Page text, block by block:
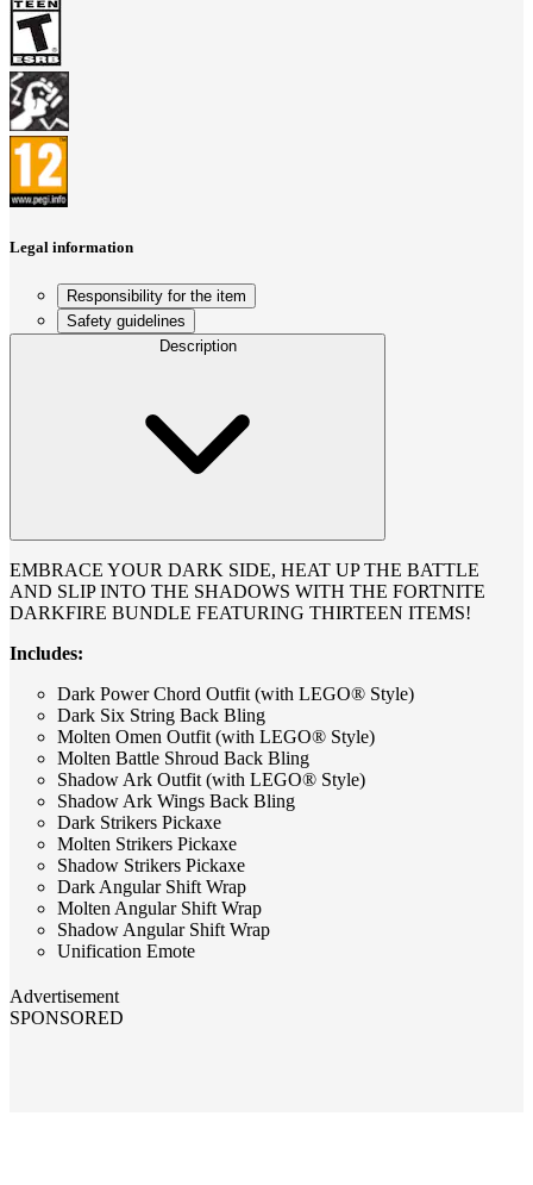
Legal information
Responsibility for the item
Safety guidelines
Description
EMBRACE YOUR DARK SIDE, HEAT UP THE BATTLE
AND SLIP INTO THE SHADOWS WITH THE FORTNITE
DARKFIRE BUNDLE FEATURING THIRTEEN ITEMS!
Includes:
Dark Power Chord Outfit (with LEGO® Style)
Dark Six String Back Bling
Molten Omen Outfit (with LEGO® Style)
Molten Battle Shroud Back Bling
Shadow Ark Outfit (with LEGO® Style)
Shadow Ark Wings Back Bling
Dark Strikers Pickaxe
Molten Strikers Pickaxe
Shadow Strikers Pickaxe
Dark Angular Shift Wrap
Molten Angular Shift Wrap
Shadow Angular Shift Wrap
Unification Emote
Advertisement
SPONSORED